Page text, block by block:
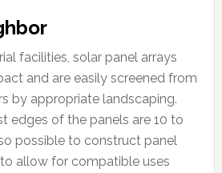
facilities, solar panel arrays
and are easily screened from
by appropriate landscaping.
edges of the panels are 10 to
possible to construct panel
allow for compatible uses